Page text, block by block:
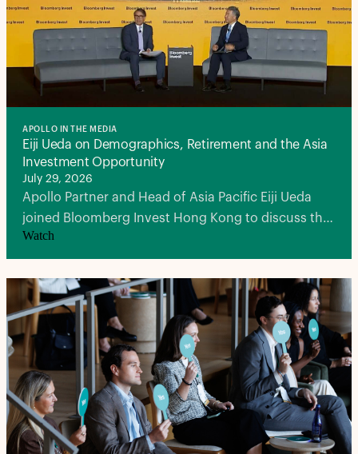
APOLLO IN THE MEDIA
Eiji Ueda on Demographics, Retirement and the Asia
Investment Opportunity
July 29, 2026
Apollo Partner and Head of Asia Pacific Eiji Ueda
joined Bloomberg Invest Hong Kong to discuss the
demographic forces reshaping Asia, Japan's once-
in-a-generation economic transformation and why
the region represents a defining opportunity for
private capital.
Watch